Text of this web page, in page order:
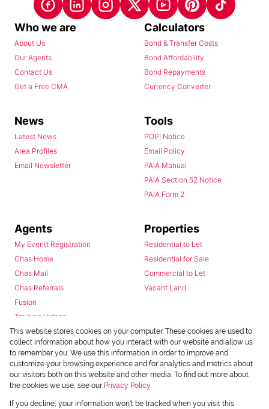
Who we are
About Us
Our Agents
Contact Us
Get a Free CMA
Calculators
Bond & Transfer Costs
Bond Affordability
Bond Repayments
Currency Converter
News
Latest News
Area Profiles
Email Newsletter
Tools
POPI Notice
Email Policy
PAIA Manual
PAIA Section 52 Notice
PAIA Form 2
Agents
My Everitt Registration
Chas Home
Chas Mail
Chas Referrals
Fusion
Training Videos
Install Android App
Install Iphone App
Access C3 System
Chas Webstore
Properties
Residential to Let
Residential for Sale
Commercial to Let
Vacant Land
This website stores cookies on your computer. These cookies are used to
collect information about how you interact with our website and allow us
to remember you. We use this information in order to improve and
customize your browsing experience and for analytics and metrics about
our visitors both on this website and other media. To find out more about
the cookies we use, see our Privacy Policy
If you decline, your information won't be tracked when you visit this